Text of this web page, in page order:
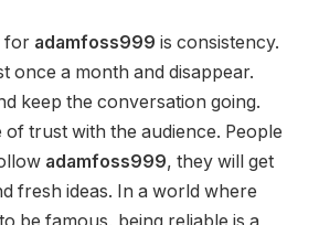
for adamfoss999 is consistency.
once a month and disappear.
keep the conversation going.
of trust with the audience. People
adamfoss999, they will get
fresh ideas. In a world where